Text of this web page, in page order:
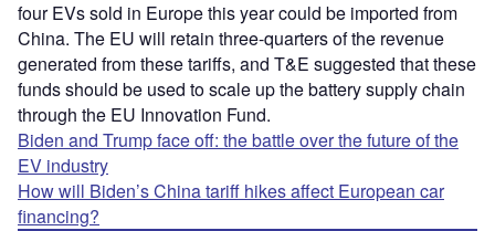
four EVs sold in Europe this year could be imported from
China. The EU will retain three-quarters of the revenue
generated from these tariffs, and T&E suggested that these
funds should be used to scale up the battery supply chain
through the EU Innovation Fund.
Biden and Trump face off: the battle over the future of the
EV industry
How will Biden’s China tariff hikes affect European car
financing?